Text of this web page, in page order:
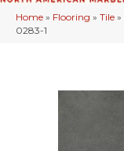
Home » Flooring » Tile »
0283-1